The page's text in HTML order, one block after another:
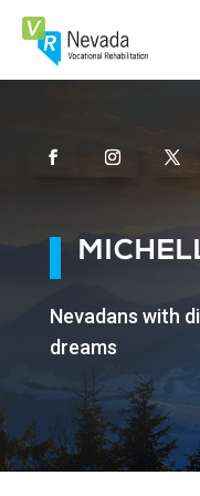
Skip
Content
FacebookInstagram
Nevadans with
dreams